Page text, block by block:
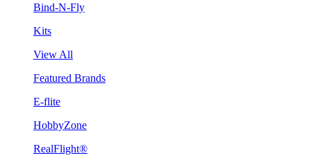
Bind-N-Fly
Kits
View All
Featured Brands
E-flite
HobbyZone
RealFlight®